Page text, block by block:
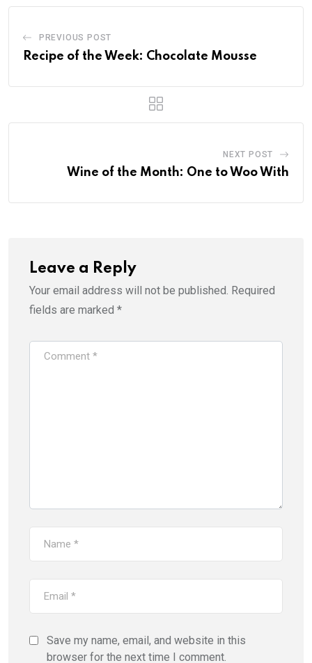
PREVIOUS POST
Recipe of the Week: Chocolate Mousse
NEXT POST
Wine of the Month: One to Woo With
Leave a Reply
Your email address will not be published. Required
fields are marked *
Save my name, email, and website in this
browser for the next time I comment.